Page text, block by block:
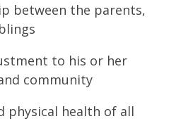
between the parents,
to his or her
community
physical health of all